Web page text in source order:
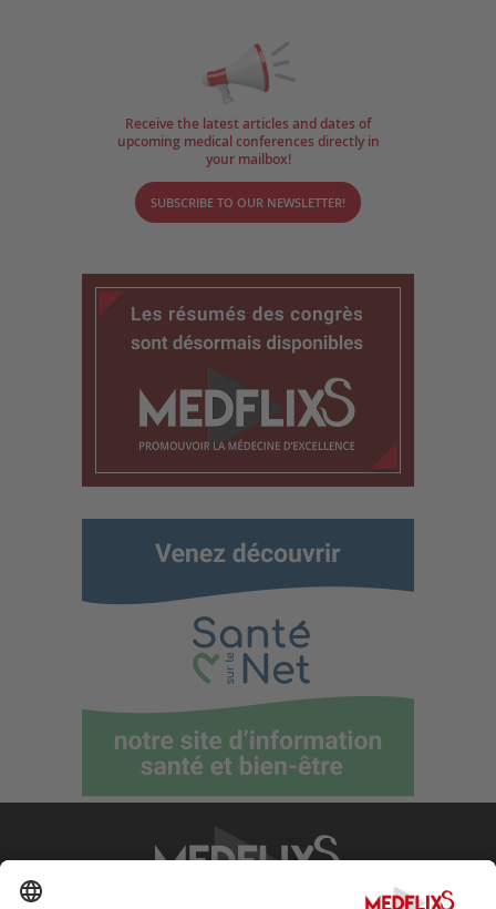
Receive the latest articles and dates of
upcoming medical conferences directly in
your mailbox!
SUBSCRIBE TO OUR NEWSLETTER!